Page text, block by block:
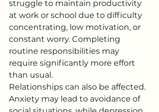
struggle to maintain productivity
at work or school due to difficulty
concentrating, low motivation, or
constant worry. Completing
routine responsibilities may
require significantly more effort
than usual.
Relationships can also be affected.
Anxiety may lead to avoidance of